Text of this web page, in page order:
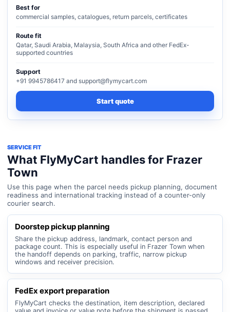
Best for
commercial samples, catalogues, return parcels, certificates
Route fit
Qatar, Saudi Arabia, Malaysia, South Africa and other FedEx-
supported countries
Support
+91 9945786417 and support@flymycart.com
Start quote
SERVICE FIT
What FlyMyCart handles for Frazer
Town
Use this page when the parcel needs pickup planning, document
readiness and international tracking instead of a counter-only
courier search.
Doorstep pickup planning
Share the pickup address, landmark, contact person and
package count. This is especially useful in Frazer Town when
the handoff depends on parking, traffic, narrow pickup
windows and receiver precision.
FedEx export preparation
FlyMyCart checks the destination, item description, declared